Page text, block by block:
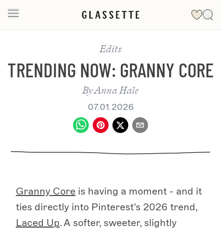
Edits
TRENDING NOW: GRANNY CORE
ByAnna Hale
07.01.2026
Granny Core is having a moment - and it
ties directly into Pinterest’s 2026 trend,
Laced Up. A softer, sweeter, slightly